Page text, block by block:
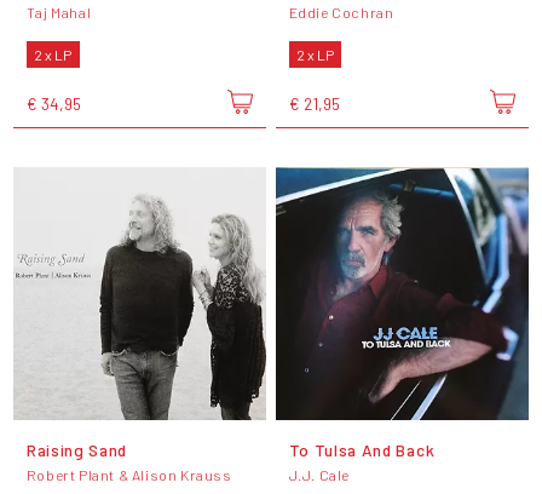
Taj Mahal
2 x LP
€ 34,95
Eddie Cochran
2 x LP
€ 21,95
Raising Sand
Robert Plant & Alison Krauss
To Tulsa And Back
J.J. Cale